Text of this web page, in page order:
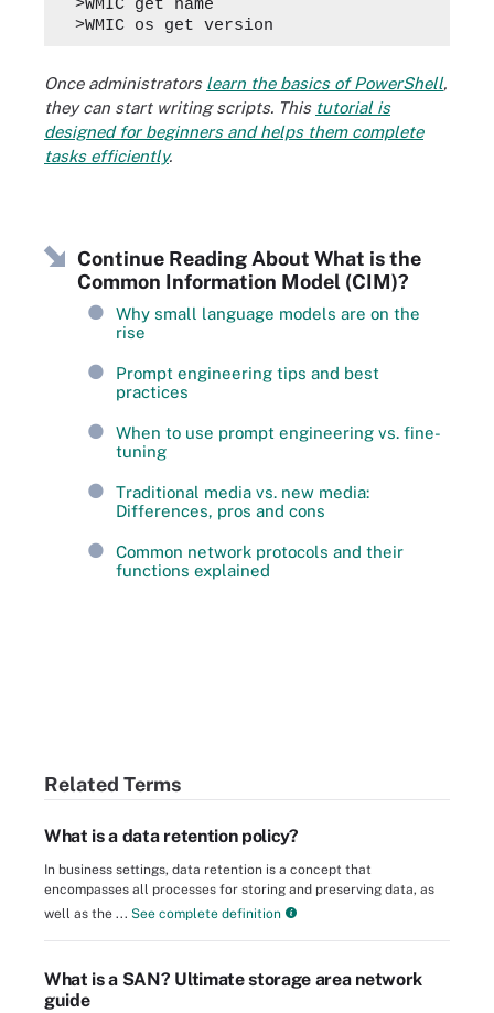
>WMIC get name
>WMIC os get version
Once administrators learn the basics of PowerShell,
they can start writing scripts. This tutorial is
designed for beginners and helps them complete
tasks efficiently.
Continue Reading About What is the
Common Information Model (CIM)?
Why small language models are on the
rise
Prompt engineering tips and best
practices
When to use prompt engineering vs. fine-
tuning
Traditional media vs. new media:
Differences, pros and cons
Common network protocols and their
functions explained
Related Terms
What is a data retention policy?
In business settings, data retention is a concept that
encompasses all processes for storing and preserving data, as
well as the ... See complete definition
What is a SAN? Ultimate storage area network
guide